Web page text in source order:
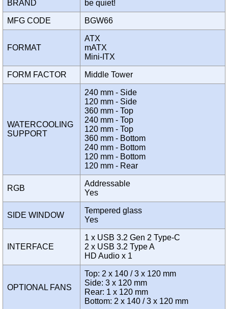
BRAND be quiet!
MFG CODE BGW66
FORMAT
ATX
mATX
Mini-ITX
FORM FACTOR Middle Tower
WATERCOOLING
SUPPORT
240 mm - Side
120 mm - Side
360 mm - Top
240 mm - Top
120 mm - Top
360 mm - Bottom
240 mm - Bottom
120 mm - Bottom
120 mm - Rear
RGB
Addressable
Yes
SIDE WINDOW
Tempered glass
Yes
INTERFACE
1 x USB 3.2 Gen 2 Type-C
2 x USB 3.2 Type A
HD Audio x 1
OPTIONAL FANS
Top: 2 x 140 / 3 x 120 mm
Side: 3 x 120 mm
Rear: 1 x 120 mm
Bottom: 2 x 140 / 3 x 120 mm